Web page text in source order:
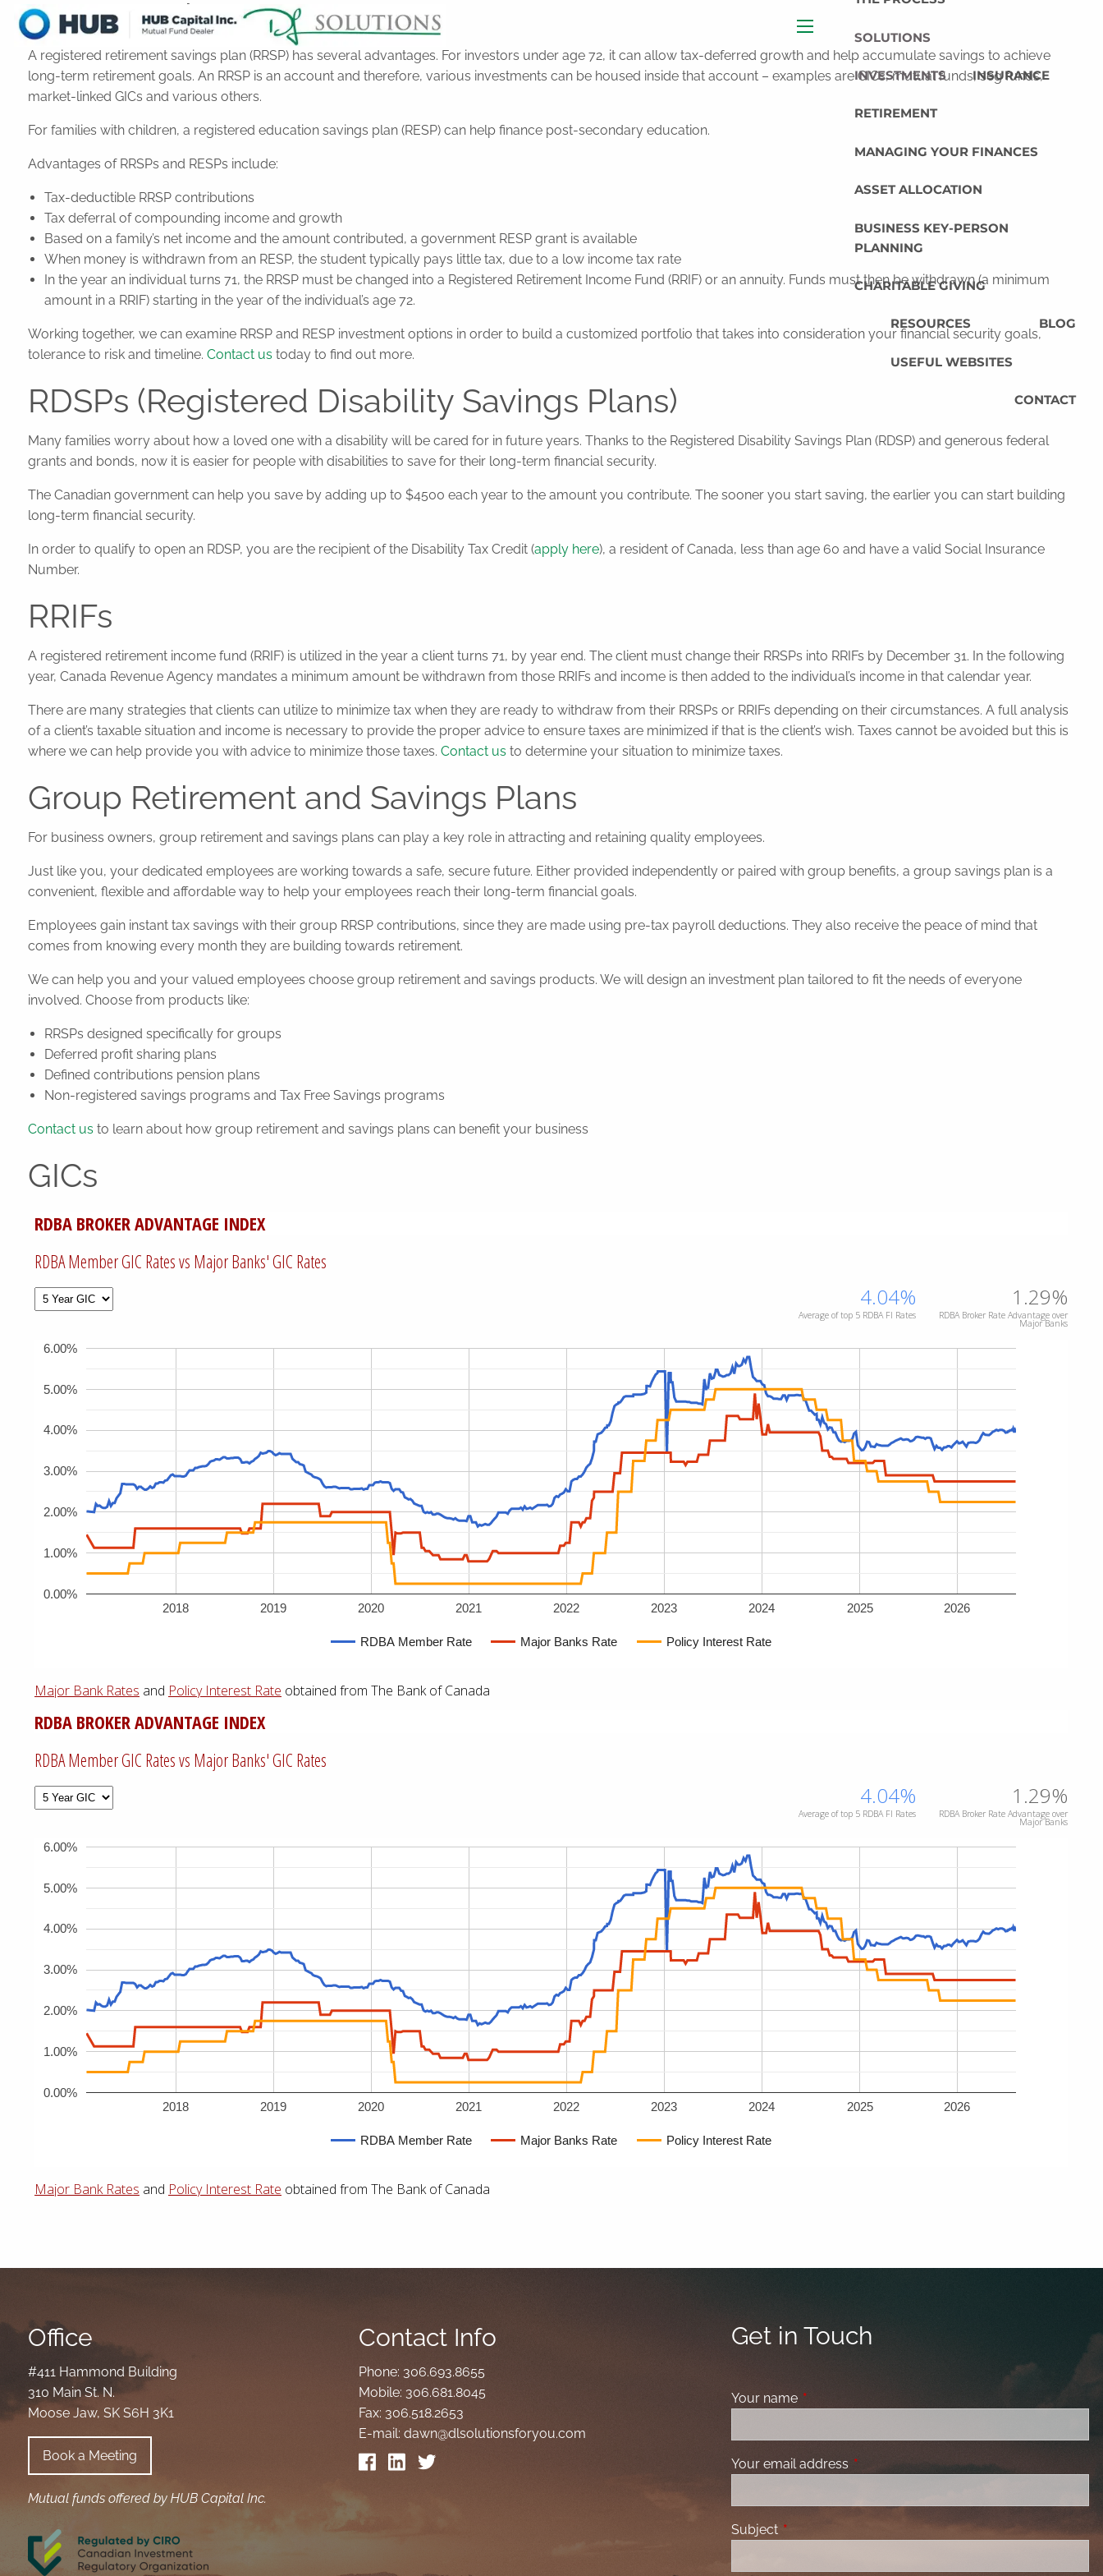
SOLUTIONS
INVESTMENTS INSURANCE
RETIREMENT
MANAGING YOUR FINANCES
ASSET ALLOCATION
BUSINESS KEY-PERSON
PLANNING
CHARITABLE GIVING
RESOURCES
USEFUL WEBSITES
BLOG
CONTACT
RRSPs and RESPs
A registered retirement savings plan (RRSP) has several advantages. For investors under age 72, it can allow tax-deferred growth and help accumulate savings to achieve
long-term retirement goals. An RRSP is an account and therefore, various investments can be housed inside that account – examples are GICs, mutual funds, seg funds,
market-linked GICs and various others.
For families with children, a registered education savings plan (RESP) can help finance post-secondary education.
Advantages of RRSPs and RESPs include:
Tax-deductible RRSP contributions
Tax deferral of compounding income and growth
Based on a family’s net income and the amount contributed, a government RESP grant is available
When money is withdrawn from an RESP, the student typically pays little tax, due to a low income tax rate
In the year an individual turns 71, the RRSP must be changed into a Registered Retirement Income Fund (RRIF) or an annuity. Funds must then be withdrawn (a minimum
amount in a RRIF) starting in the year of the individual’s age 72.
Working together, we can examine RRSP and RESP investment options in order to build a customized portfolio that takes into consideration your financial security goals,
tolerance to risk and timeline.Contact us today to find out more.
RDSPs (Registered Disability Savings Plans)
Many families worry about how a loved one with a disability will be cared for in future years. Thanks to the Registered Disability Savings Plan (RDSP) and generous federal
grants and bonds, now it is easier for people with disabilities to save for their long-term financial security.
The Canadian government can help you save by adding up to $4500 each year to the amount you contribute. The sooner you start saving, the earlier you can start building
long-term financial security.
In order to qualify to open an RDSP, you are the recipient of the Disability Tax Credit (apply here), a resident of Canada, less than age 60 and have a valid Social Insurance
Number.
RRIFs
A registered retirement income fund (RRIF) is utilized in the year a client turns 71, by year end. The client must change their RRSPs into RRIFs by December 31. In the following
year, Canada Revenue Agency mandates a minimum amount be withdrawn from those RRIFs and income is then added to the individual’s income in that calendar year.
There are many strategies that clients can utilize to minimize tax when they are ready to withdraw from their RRSPs or RRIFs depending on their circumstances. A full analysis
of a client’s taxable situation and income is necessary to provide the proper advice to ensure taxes are minimized if that is the client’s wish. Taxes cannot be avoided but this is
where we can help provide you with advice to minimize those taxes.Contact us to determine your situation to minimize taxes.
Group Retirement and Savings Plans
For business owners, group retirement and savings plans can play a key role in attracting and retaining quality employees.
Just like you, your dedicated employees are working towards a safe, secure future. Either provided independently or paired with group benefits, a group savings plan is a
convenient, flexible and affordable way to help your employees reach their long-term financial goals.
Employees gain instant tax savings with their group RRSP contributions, since they are made using pre-tax payroll deductions. They also receive the peace of mind that
comes from knowing every month they are building towards retirement.
We can help you and your valued employees choose group retirement and savings products. We will design an investment plan tailored to fit the needs of everyone
involved. Choose from products like:
RRSPs designed specifically for groups
Deferred profit sharing plans
Defined contributions pension plans
Non-registered savings programs and Tax Free Savings programs
Contact us to learn about how group retirement and savings plans can benefit your business
GICs
Office
#411 Hammond Building
310 Main St. N.
Moose Jaw, SK S6H 3K1
Book a Meeting
Contact Info
Phone: 306.693.8655
Mobile: 306.681.8045
Fax: 306.518.2653
E-mail: dawn@dlsolutionsforyou.com
Mutual funds offered by HUB Capital Inc.
Get in Touch
Your name This field is required.
Your email address This field is required.
Subject This field is required.